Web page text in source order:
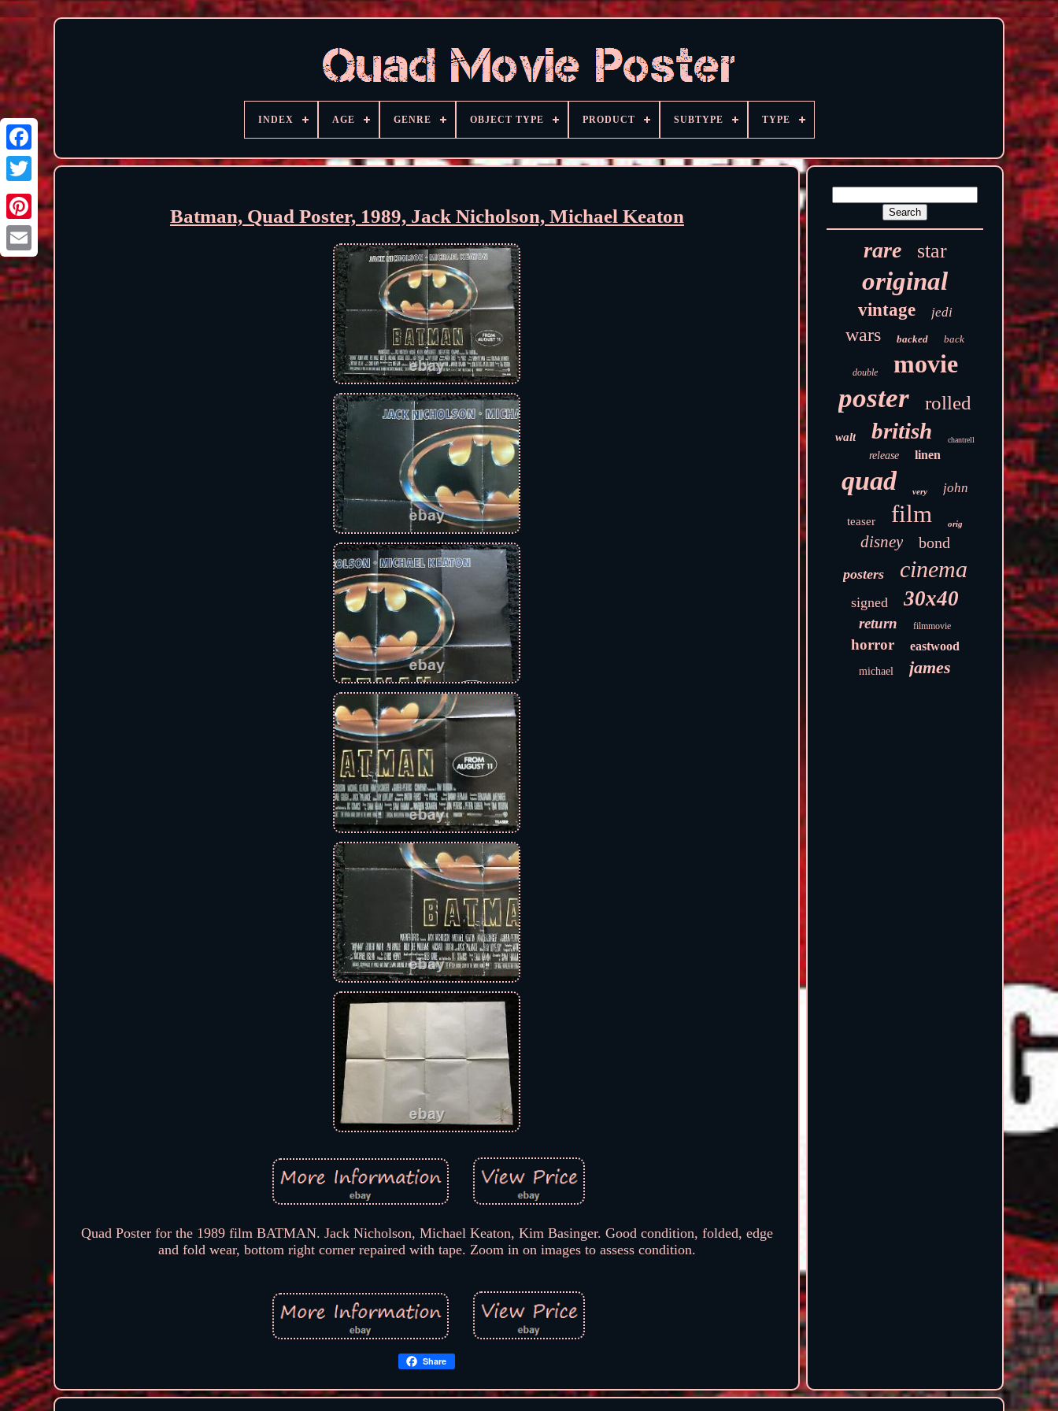
INDEX AGE GENRE OBJECT TYPE PRODUCT SUBTYPE TYPE
Batman, Quad Poster, 1989, Jack Nicholson, Michael Keaton
Quad Poster for the 1989 film BATMAN. Jack Nicholson, Michael Keaton, Kim Basinger. Good condition, folded, edge
and fold wear, bottom right corner repaired with tape. Zoom in on images to assess condition.
Share
rare star
original
vintage jedi
wars backed back
double movie
poster rolled
walt british chantrell
release linen
quad very john
teaser film orig
disney bond
posters cinema
signed 30x40
return filmmovie
horror eastwood
michael james